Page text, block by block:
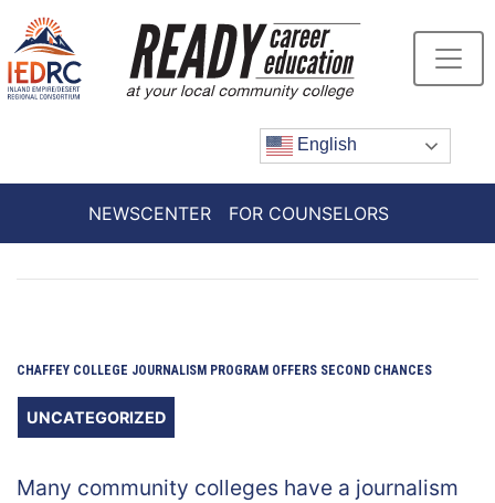
Content
English
NEWSCENTER FOR COUNSELORS
CHAFFEY COLLEGE JOURNALISM PROGRAM OFFERS SECOND CHANCES
UNCATEGORIZED
Many community colleges have a journalism